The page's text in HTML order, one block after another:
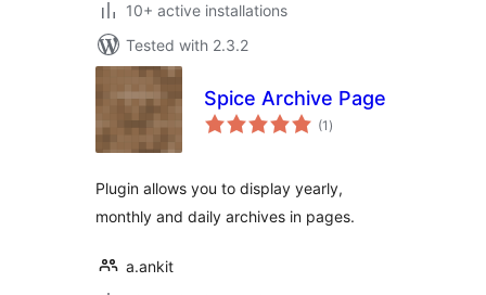
10+ active installations
Tested with 2.3.2
Spice Archive Page
(1 total
ratings
)
Plugin allows you to display yearly,
monthly and daily archives in pages.
a.ankit